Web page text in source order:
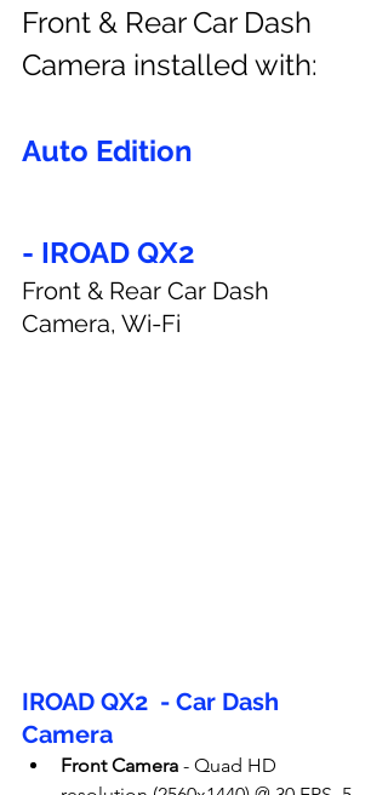
Front & Rear Car Dash
Camera installed with:
Auto Edition
- IROAD QX2
Front & Rear Car Dash
Camera, Wi-Fi
IROAD QX2  - Car Dash
Camera
Front Camera - Quad HD